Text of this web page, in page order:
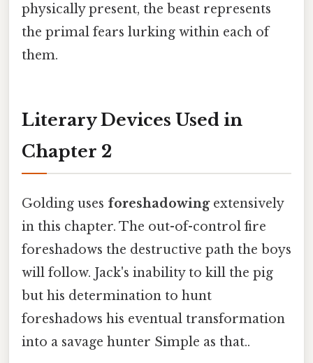
physically present, the beast represents
the primal fears lurking within each of
them.
Literary Devices Used in
Chapter 2
Golding uses foreshadowingextensively
in this chapter. The out-of-control fire
foreshadows the destructive path the boys
will follow. Jack's inability to kill the pig
but his determination to hunt
foreshadows his eventual transformation
into a savage hunter Simple as that..